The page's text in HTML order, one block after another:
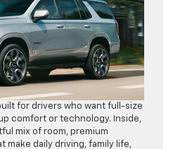
for drivers who want full-size
comfort or technology. Inside,
mix of room, premium
make daily driving, family life,